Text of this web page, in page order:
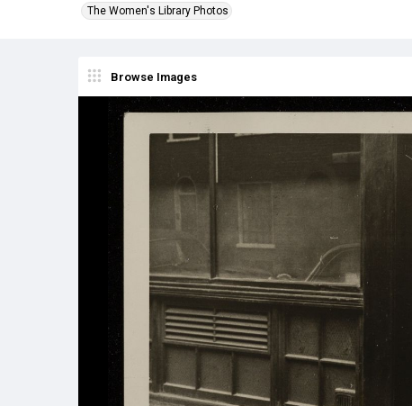
The Women's Library Photos
Browse Images